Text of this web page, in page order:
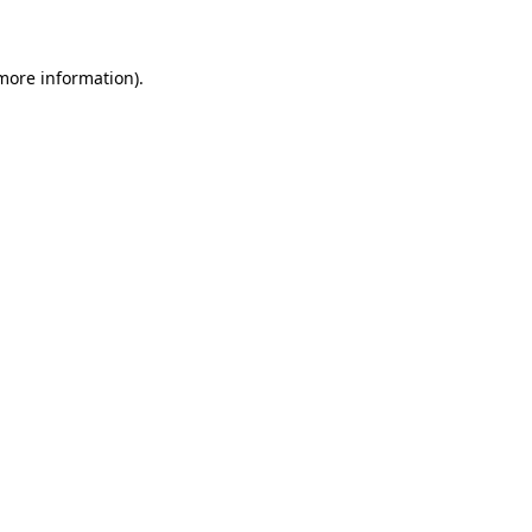
information).